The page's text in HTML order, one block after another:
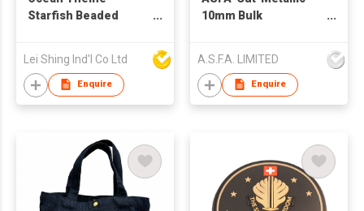
Starfish Beaded
Lei Shing Ind'l Co Ltd
Enquire
10mm Bulk
Wholesale
A.S.F.A. LIMITED
Enquire